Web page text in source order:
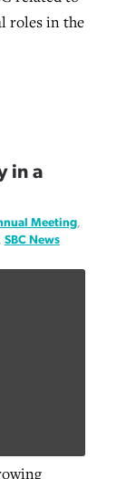
roles in the
in a
Meeting,
SBC News